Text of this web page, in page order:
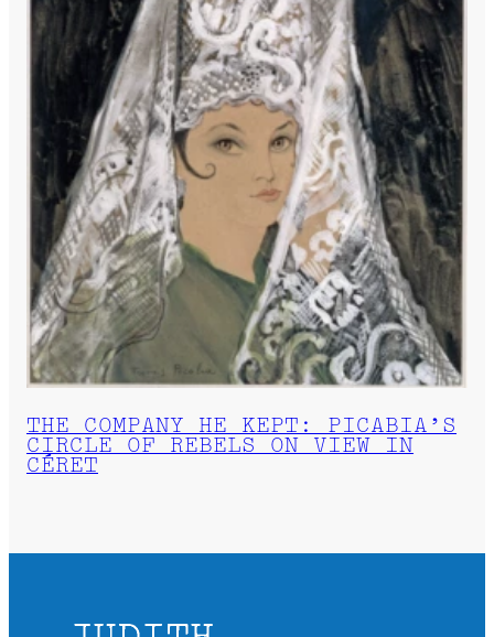
THE COMPANY HE KEPT: PICABIA’S
CIRCLE OF REBELS ON VIEW IN
CÉRET